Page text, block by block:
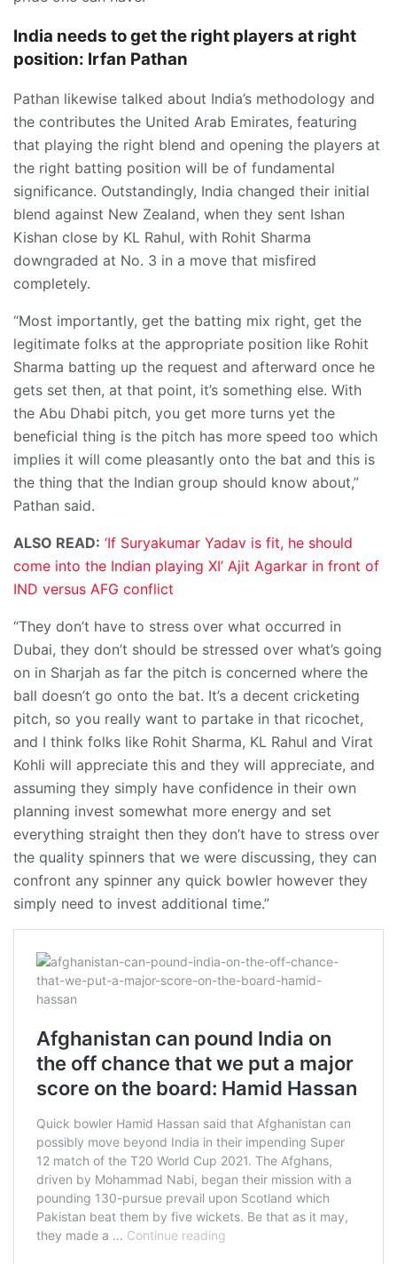
India needs to get the right players at right
position: Irfan Pathan
Pathan likewise talked about India’s methodology and
the contributes the United Arab Emirates, featuring
that playing the right blend and opening the players at
the right batting position will be of fundamental
significance. Outstandingly, India changed their initial
blend against New Zealand, when they sent Ishan
Kishan close by KL Rahul, with Rohit Sharma
downgraded at No. 3 in a move that misfired
completely.
“Most importantly, get the batting mix right, get the
legitimate folks at the appropriate position like Rohit
Sharma batting up the request and afterward once he
gets set then, at that point, it’s something else. With
the Abu Dhabi pitch, you get more turns yet the
beneficial thing is the pitch has more speed too which
implies it will come pleasantly onto the bat and this is
the thing that the Indian group should know about,”
Pathan said.
ALSO READ: ‘If Suryakumar Yadav is fit, he should
come into the Indian playing XI’ Ajit Agarkar in front of
IND versus AFG conflict
“They don’t have to stress over what occurred in
Dubai, they don’t should be stressed over what’s going
on in Sharjah as far the pitch is concerned where the
ball doesn’t go onto the bat. It’s a decent cricketing
pitch, so you really want to partake in that ricochet,
and I think folks like Rohit Sharma, KL Rahul and Virat
Kohli will appreciate this and they will appreciate, and
assuming they simply have confidence in their own
planning invest somewhat more energy and set
everything straight then they don’t have to stress over
the quality spinners that we were discussing, they can
confront any spinner any quick bowler however they
simply need to invest additional time.”